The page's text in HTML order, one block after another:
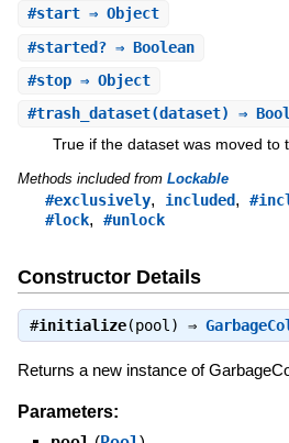
#start⇒ Object
#started?⇒ Boolean
#stop⇒ Object
#trash_dataset(dataset) ⇒
True if the dataset was moved to
Methods included from Lockable
#exclusively, included,
#lock, #unlock
Constructor Details
#initialize(pool) ⇒
Returns a new instance of
Parameters: